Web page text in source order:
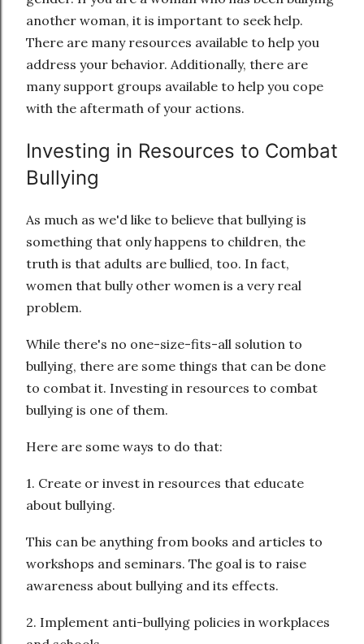
another woman, it is important to seek help.
There are many resources available to help you
address your behavior. Additionally, there are
many support groups available to help you cope
with the aftermath of your actions.
Investing in Resources to Combat
Bullying
As much as we'd like to believe that bullying is
something that only happens to children, the
truth is that adults are bullied, too. In fact,
women that bully other women is a very real
problem.
While there's no one-size-fits-all solution to
bullying, there are some things that can be done
to combat it. Investing in resources to combat
bullying is one of them.
Here are some ways to do that:
1. Create or invest in resources that educate
about bullying.
This can be anything from books and articles to
workshops and seminars. The goal is to raise
awareness about bullying and its effects.
2. Implement anti-bullying policies in workplaces